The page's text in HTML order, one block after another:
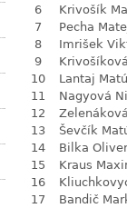
6
Krivošík
7
Pecha
8
Imrišek
9
10
Lantaj
11
Nagyová
12
13
Ševčík
14
Bilka Oliver
15
Kraus
16
17
Bandič